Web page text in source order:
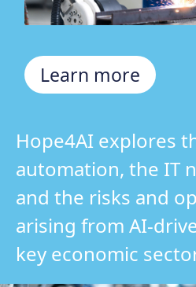
Learn more
Hope4AI explores
automation, the IT
and the risks and
arising from AI-
key economic